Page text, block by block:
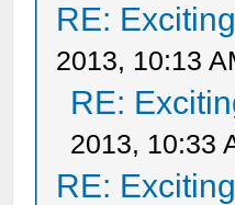
RE:
2013, 10:13
RE:
2013, 10:33
RE: